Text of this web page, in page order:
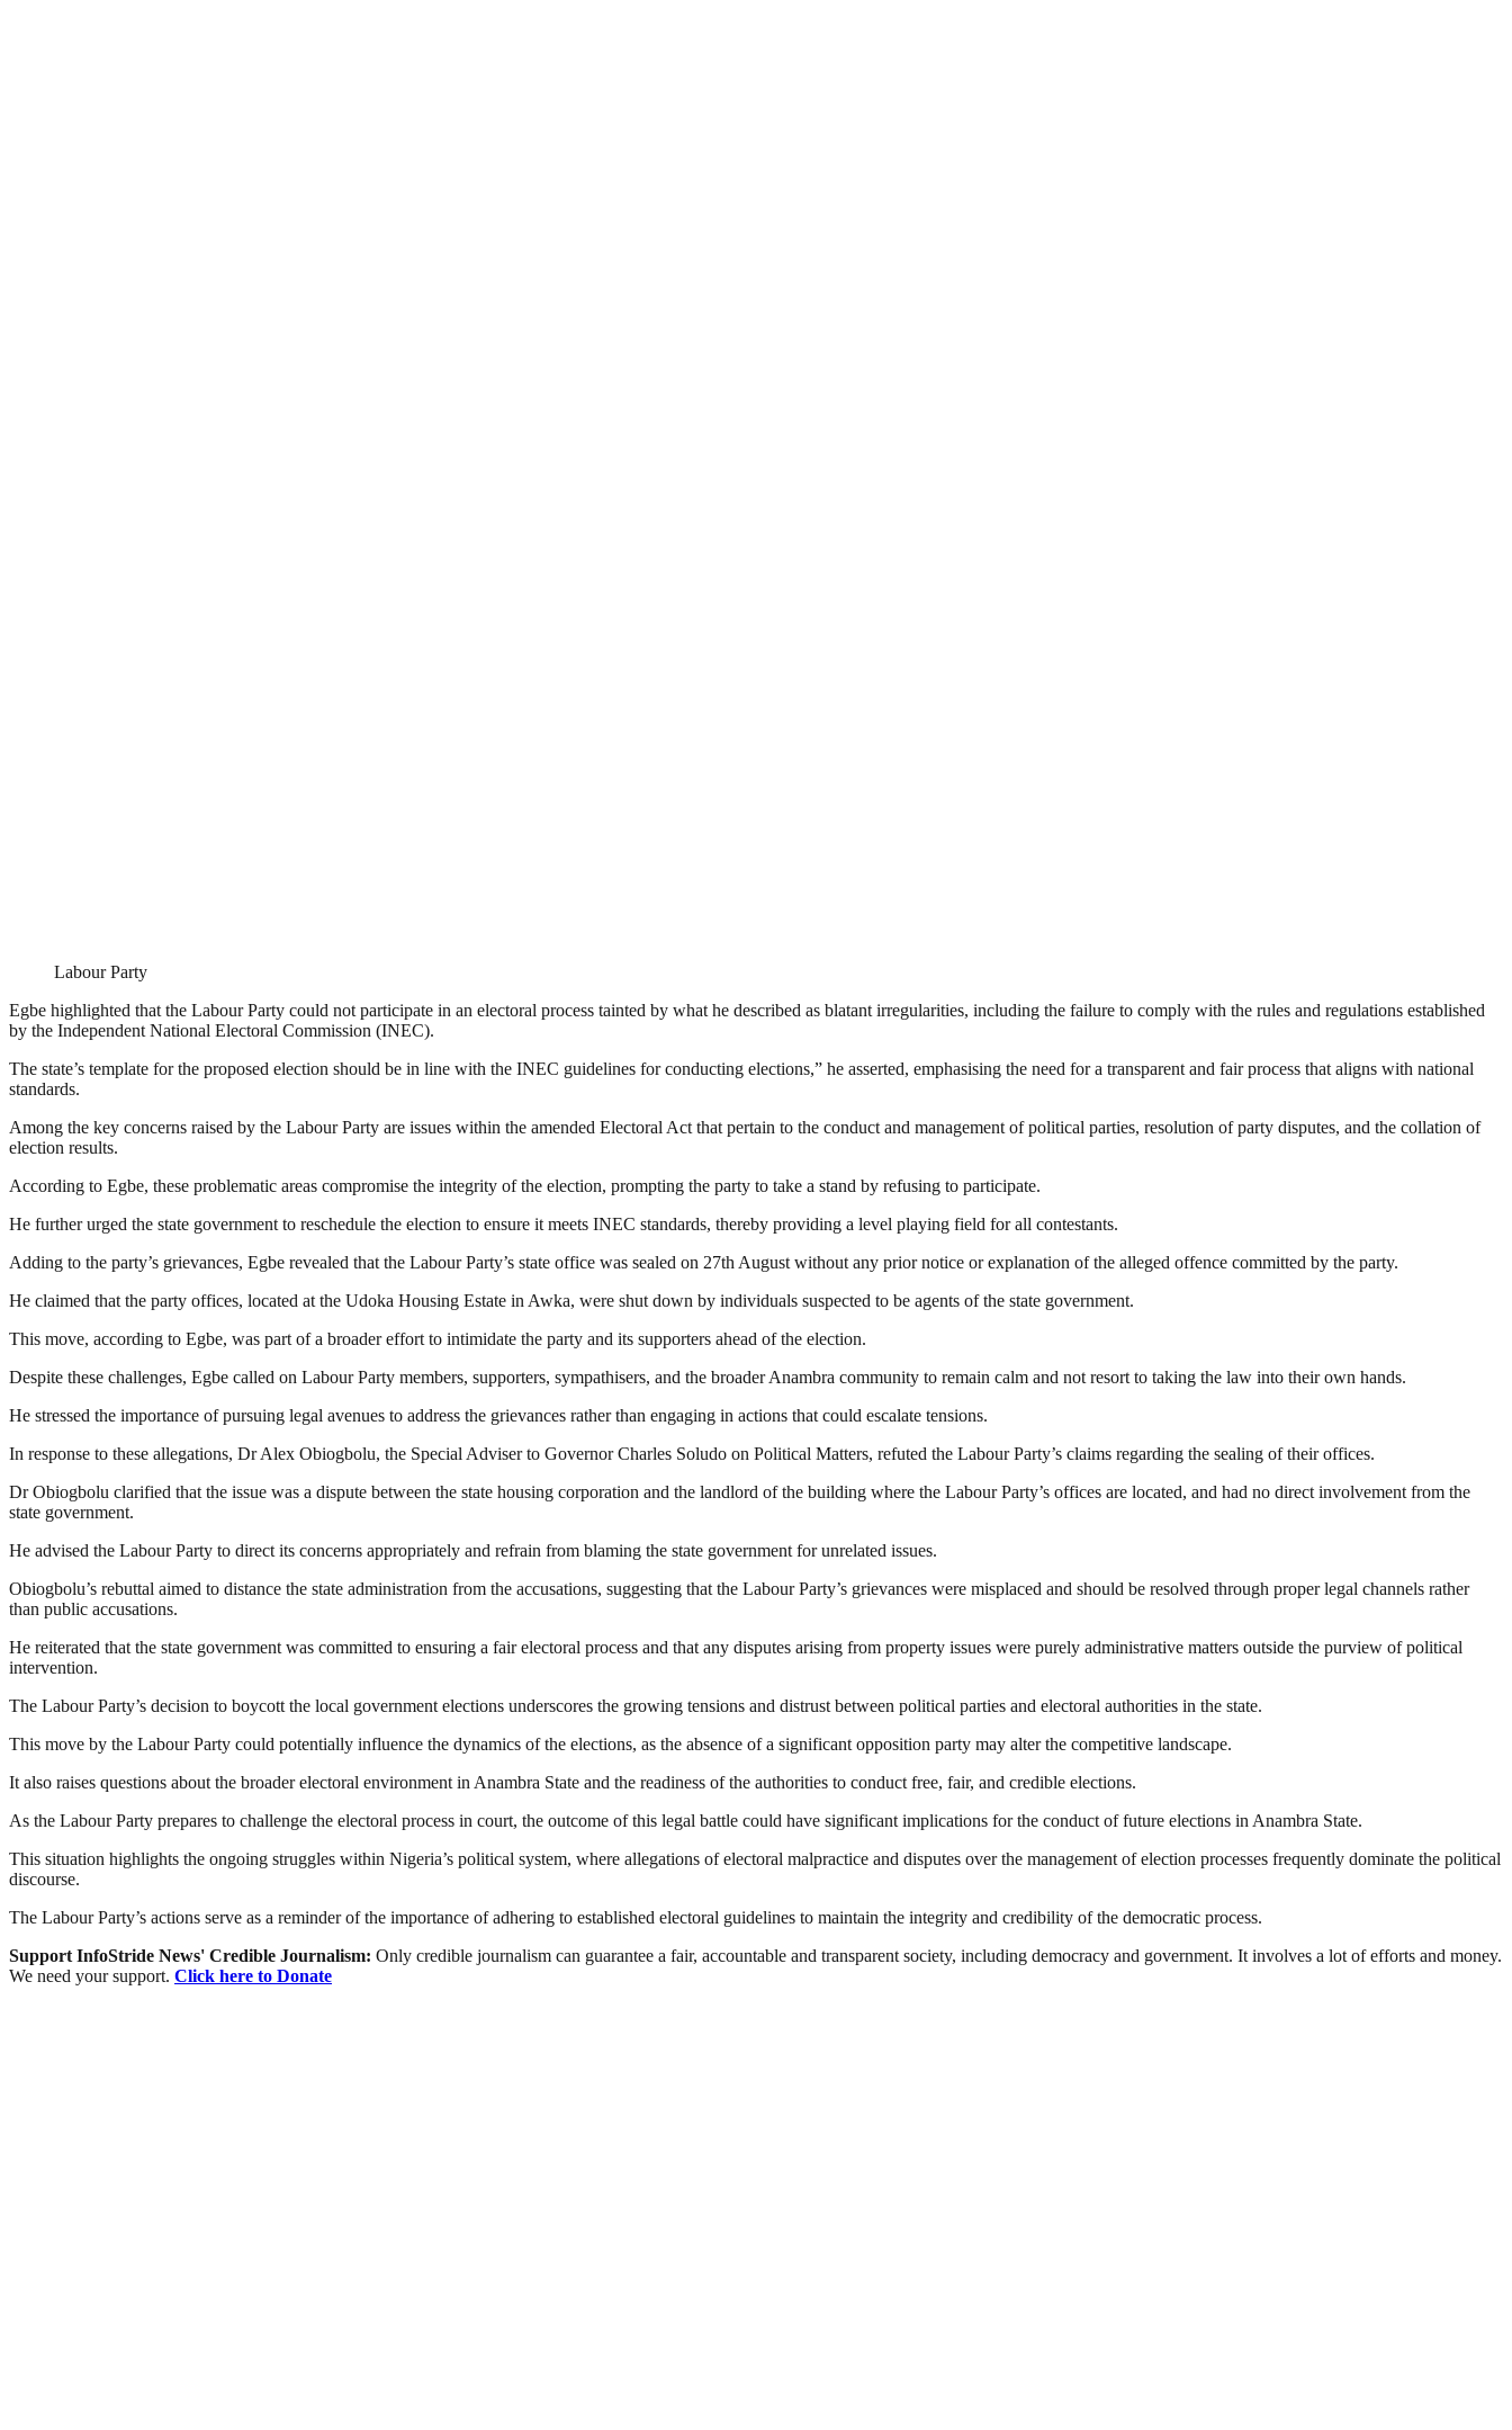
Labour Party
Egbe highlighted that the Labour Party could not participate in an electoral process tainted by what he described as blatant irregularities, including the failure to comply with the rules and regulations established
by the Independent National Electoral Commission (INEC).
The state’s template for the proposed election should be in line with the INEC guidelines for conducting elections,” he asserted, emphasising the need for a transparent and fair process that aligns with national
standards.
Among the key concerns raised by the Labour Party are issues within the amended Electoral Act that pertain to the conduct and management of political parties, resolution of party disputes, and the collation of
election results.
According to Egbe, these problematic areas compromise the integrity of the election, prompting the party to take a stand by refusing to participate.
He further urged the state government to reschedule the election to ensure it meets INEC standards, thereby providing a level playing field for all contestants.
Adding to the party’s grievances, Egbe revealed that the Labour Party’s state office was sealed on 27th August without any prior notice or explanation of the alleged offence committed by the party.
He claimed that the party offices, located at the Udoka Housing Estate in Awka, were shut down by individuals suspected to be agents of the state government.
This move, according to Egbe, was part of a broader effort to intimidate the party and its supporters ahead of the election.
Despite these challenges, Egbe called on Labour Party members, supporters, sympathisers, and the broader Anambra community to remain calm and not resort to taking the law into their own hands.
He stressed the importance of pursuing legal avenues to address the grievances rather than engaging in actions that could escalate tensions.
In response to these allegations, Dr Alex Obiogbolu, the Special Adviser to Governor Charles Soludo on Political Matters, refuted the Labour Party’s claims regarding the sealing of their offices.
Dr Obiogbolu clarified that the issue was a dispute between the state housing corporation and the landlord of the building where the Labour Party’s offices are located, and had no direct involvement from the
state government.
He advised the Labour Party to direct its concerns appropriately and refrain from blaming the state government for unrelated issues.
Obiogbolu’s rebuttal aimed to distance the state administration from the accusations, suggesting that the Labour Party’s grievances were misplaced and should be resolved through proper legal channels rather
than public accusations.
He reiterated that the state government was committed to ensuring a fair electoral process and that any disputes arising from property issues were purely administrative matters outside the purview of political
intervention.
The Labour Party’s decision to boycott the local government elections underscores the growing tensions and distrust between political parties and electoral authorities in the state.
This move by the Labour Party could potentially influence the dynamics of the elections, as the absence of a significant opposition party may alter the competitive landscape.
It also raises questions about the broader electoral environment in Anambra State and the readiness of the authorities to conduct free, fair, and credible elections.
As the Labour Party prepares to challenge the electoral process in court, the outcome of this legal battle could have significant implications for the conduct of future elections in Anambra State.
This situation highlights the ongoing struggles within Nigeria’s political system, where allegations of electoral malpractice and disputes over the management of election processes frequently dominate the political
discourse.
The Labour Party’s actions serve as a reminder of the importance of adhering to established electoral guidelines to maintain the integrity and credibility of the democratic process.
Support InfoStride News' Credible Journalism: Only credible journalism can guarantee a fair, accountable and transparent society, including democracy and government. It involves a lot of efforts and money.
We need your support. Click here to Donate